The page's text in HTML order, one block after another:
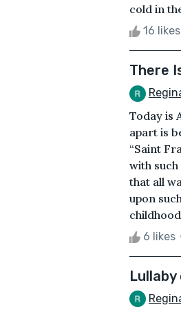
cold in
16 likes
There
Today is
apart is
“Saint
with
that all
upon
6 likes